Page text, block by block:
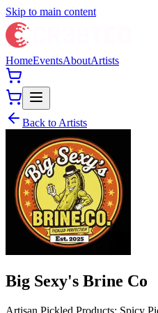
Skip to main content
HomeEventsAboutArtists
Back to Artists
Big Sexy's Brine Co
Artisan Pickled Products: Spicy